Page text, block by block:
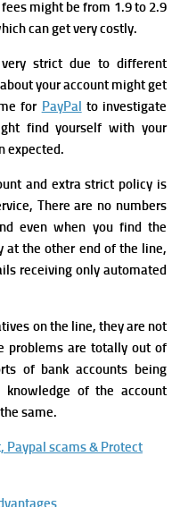
might be from 1.9 to 2.9
can get very costly.
strict due to different
your account might get
for PayPal to investigate
find yourself with your
expected.
and extra strict policy is
There are no numbers
even when you find the
at the other end of the line,
receiving only automated
on the line, they are not
problems are totally out of
of bank accounts being
of the account
same.
Paypal scams & Protect